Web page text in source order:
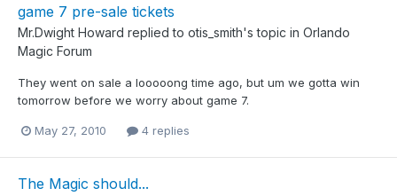
game 7 pre-sale tickets
Mr.Dwight Howard replied to otis_smith's topic in Orlando
Magic Forum
They went on sale a looooong time ago, but um we gotta win
tomorrow before we worry about game 7.
May 27, 2010 4 replies
The Magic should...